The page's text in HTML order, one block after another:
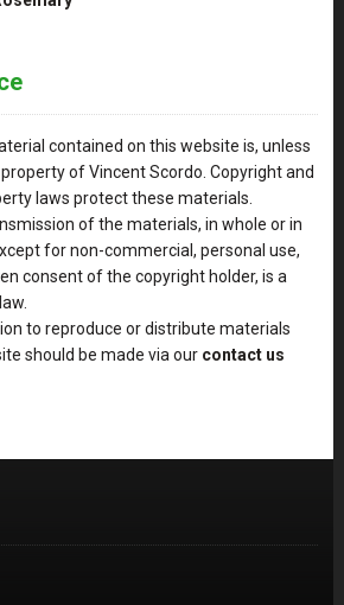
contained on this website is, unless
of Vincent Scordo. Copyright and
laws protect these materials.
of the materials, in whole or in
for non-commercial, personal use,
consent of the copyright holder, is a
to reproduce or distribute materials
should be made via our contact us